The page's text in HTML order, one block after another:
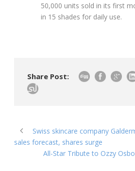
50,000 units sold in its first
in 15 shades for daily use.
Share Post:
Swiss skincare company
sales forecast, shares surge
All-Star Tribute to Ozzy